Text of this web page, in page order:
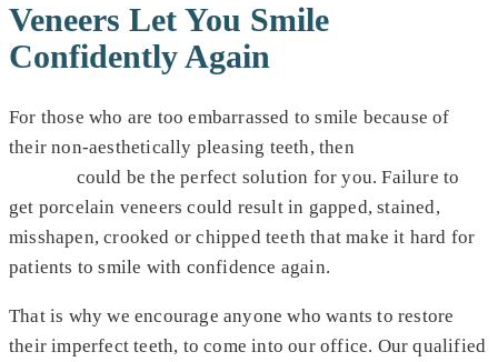
Veneers Let You Smile
Confidently Again
For those who are too embarrassed to smile because of
their non-aesthetically pleasing teeth, then
could be the perfect solution for you. Failure to
get porcelain veneers could result in gapped, stained,
misshapen, crooked or chipped teeth that make it hard for
patients to smile with confidence again.
That is why we encourage anyone who wants to restore
their imperfect teeth, to come into our office. Our qualified